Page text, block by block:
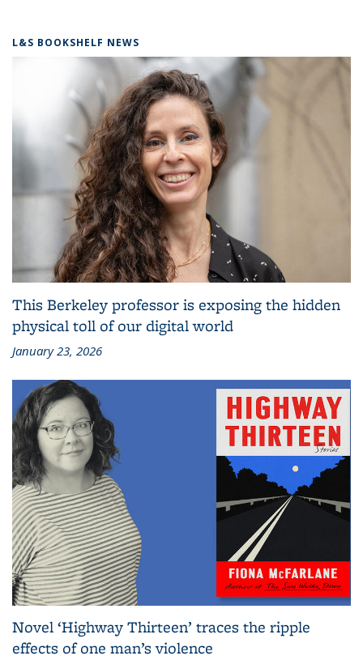
L&S BOOKSHELF NEWS
This Berkeley professor is exposing the hidden
physical toll of our digital world
January 23, 2026
Novel ‘Highway Thirteen’ traces the ripple
effects of one man’s violence